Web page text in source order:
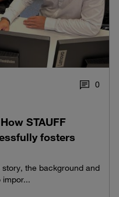
0
STAUFF
fosters
story, the background and